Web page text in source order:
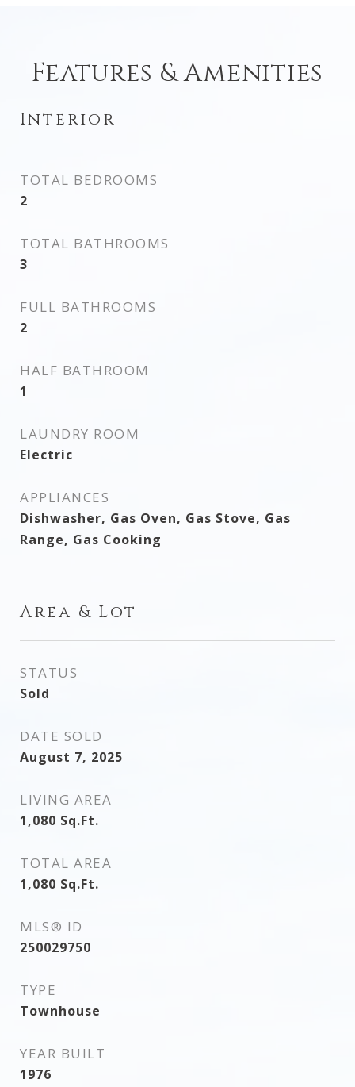
Features & Amenities
Interior
TOTAL BEDROOMS
2
TOTAL BATHROOMS
3
FULL BATHROOMS
2
HALF BATHROOM
1
LAUNDRY ROOM
Electric
APPLIANCES
Dishwasher, Gas Oven, Gas Stove, Gas
Range, Gas Cooking
Area & Lot
STATUS
Sold
DATE SOLD
August 7, 2025
LIVING AREA
1,080 Sq.Ft.
TOTAL AREA
1,080 Sq.Ft.
MLS® ID
250029750
TYPE
Townhouse
YEAR BUILT
1976